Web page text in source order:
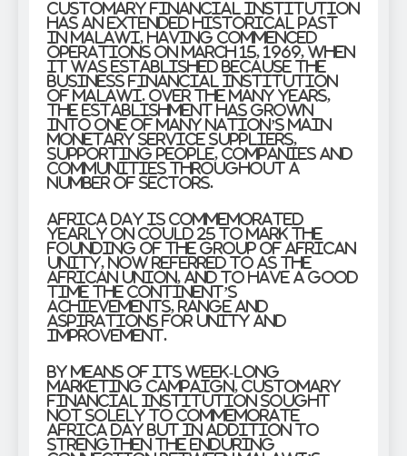
Customary Financial institution
has an extended historical past
in Malawi, having commenced
operations on March 15, 1969, when
it was established because the
Business Financial institution
of Malawi. Over the many years,
the establishment has grown
into one of many nation’s main
monetary service suppliers,
supporting people, companies and
communities throughout a
number of sectors.
Africa Day is commemorated
yearly on Could 25 to mark the
founding of the Group of African
Unity, now referred to as the
African Union, and to have a good
time the continent’s
achievements, range and
aspirations for unity and
improvement.
By means of its week-long
marketing campaign, Customary
Financial institution sought
not solely to commemorate
Africa Day but in addition to
strengthen the enduring